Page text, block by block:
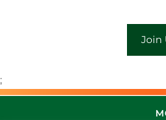
Join
;